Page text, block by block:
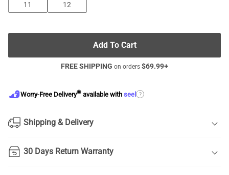
11
12
Add To Cart
FREE SHIPPING on orders $69.99+
Worry-Free Delivery® available with seel ?
Shipping & Delivery
30 Days Return Warranty